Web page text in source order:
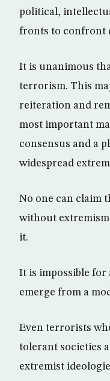
political,
fronts to confront
It is unanimous
terrorism. This
reiteration and
most important
consensus and a
widespread
No one can claim
without
it.
It is impossible
emerge from a
Even terrorists
tolerant societies
extremist